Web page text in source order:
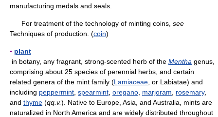
manufacturing medals and seals.
For treatment of the technology of minting coins, see
Techniques of production. (coin)
▪ plant
in botany, any fragrant, strong-scented herb of the Mentha genus,
comprising about 25 species of perennial herbs, and certain
related genera of the mint family (Lamiaceae , or Labiatae) and
including peppermint spearmint oregano marjoram rosemary,
and thyme (qq.v.). Native to Europe, Asia, and Australia, mints are
naturalized in North America and are widely distributed throughout